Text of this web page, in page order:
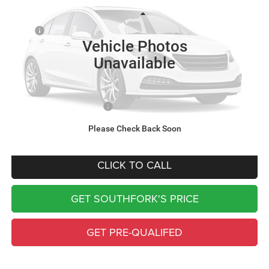
Vehicle Photos
Unavailable
Please Check Back Soon
Southfork Savings:
-$4,668
Southfork Price
$61,837
Add. Available RAM Offers:
CLICK TO CALL
GET SOUTHFORK'S PRICE
GET PRE-QUALIFED